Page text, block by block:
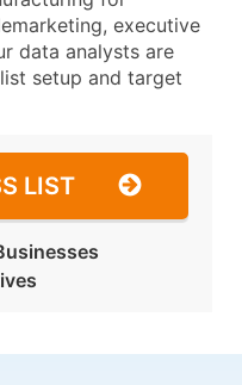
executive
data analysts are
setup and target
LIST